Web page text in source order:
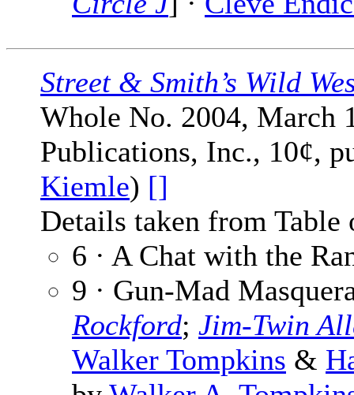
Street & Smith’s Wild
Whole No. 2004, March
Publications, Inc., 10¢,
Kiemle) []
Details taken from Table
6 · A Chat with the
9 · Gun-Mad
Rockford; Jim-Twin
Walker Tompkins &